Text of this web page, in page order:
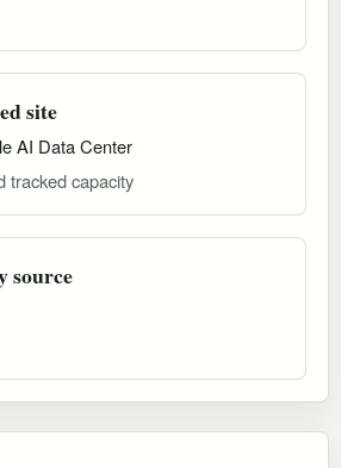
site
AI Data Center
tracked capacity
source